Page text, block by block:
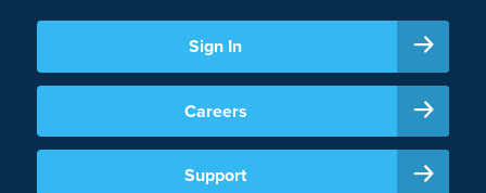
Sign In
Careers
Support